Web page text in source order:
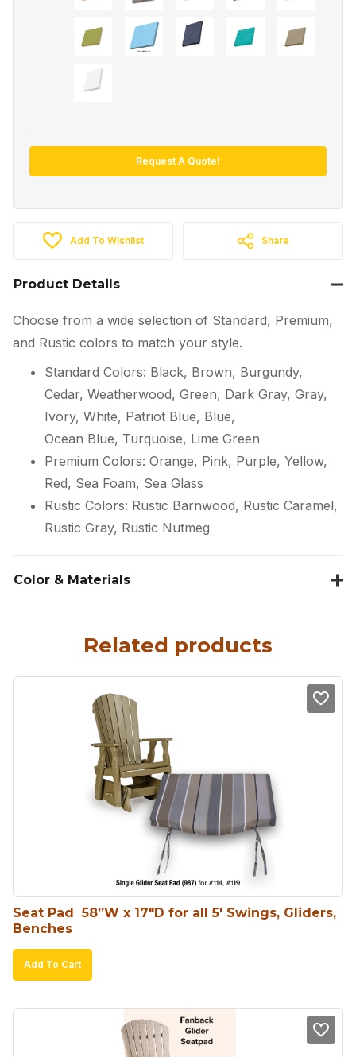
Request A Quote!
Add To Wishlist Share
Product Details
Choose from a wide selection of Standard, Premium,
and Rustic colors to match your style.
Standard Colors: Black, Brown, Burgundy,
Cedar, Weatherwood, Green, Dark Gray, Gray,
Ivory, White, Patriot Blue, Blue,
Ocean Blue, Turquoise, Lime Green
Premium Colors: Orange, Pink, Purple, Yellow,
Red, Sea Foam, Sea Glass
Rustic Colors: Rustic Barnwood, Rustic Caramel,
Rustic Gray, Rustic Nutmeg
Color & Materials
Related products
Seat Pad  58”W x 17″D for all 5′ Swings, Gliders,
Benches
Add To Cart